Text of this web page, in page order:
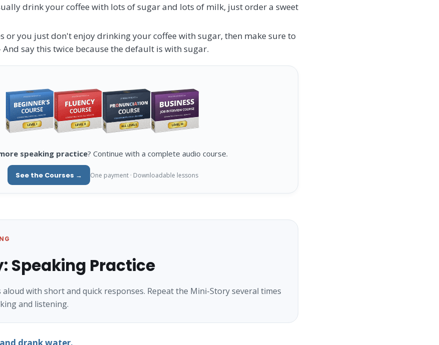
drink your coffee with lots of sugar and lots of milk, just order a sweet
or you just don't enjoy drinking your coffee with sugar, then make sure to
say this twice because the default is with sugar.
speaking practice? Continue with a complete audio course.
See the Courses → One payment · Downloadable lessons
Speaking Practice
with short and quick responses. Repeat the Mini-Story several times
and listening.